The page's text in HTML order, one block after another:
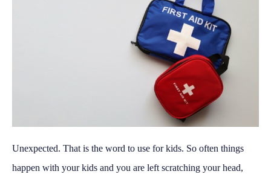
Unexpected. That is the word to use for kids. So often things
happen with your kids and you are left scratching your head,